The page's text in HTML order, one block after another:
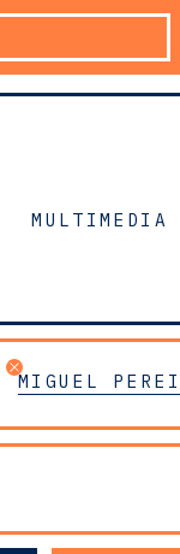
MULTIMEDIA
MIGUEL